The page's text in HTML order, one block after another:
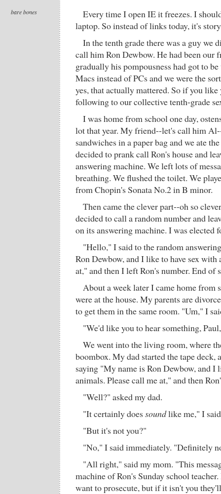
bare bones
Every time I open IE it freezes. I
laptop. So instead of links today, it's
In the tenth grade there was a guy we
call him Ron Dewbow. He had been our
gradually his pompousness had got to
Macs instead of PCs and we were the
yes, that actually mattered. So if you
following to our collective tenth-grade
I was home from school one day,
lot that year. My friend--let's call him
sandwiches in a paper bag and we ate
decided to prank call Ron's house and
answering machine. We left lots of
breathing. We flushed the toilet. We
from Chopin's Sonata No.2 in B minor.
Then came the clever part--oh so
decided to call a random number and
on its answering machine. I was elected
"Hello," I said to the random
Ron Dewbow, and I like to have sex with
at," and then I left Ron's number. End of
About a week later I came home from
were at the house. My parents are
to get them in the same room. "Um," I
"We'd like you to hear something,
We went into the living room, where
boombox. My dad started the tape deck,
saying "My name is Ron Dewbow, and I
animals. Please call me at," and then
"Well?" asked my dad.
"It certainly doessoundlike me," I
"But it's not you?"
"No," I said immediately. "Definitely
"All right," said my mom. "This
machine of Ron's Sunday school
want to prosecute, but if it isn't you